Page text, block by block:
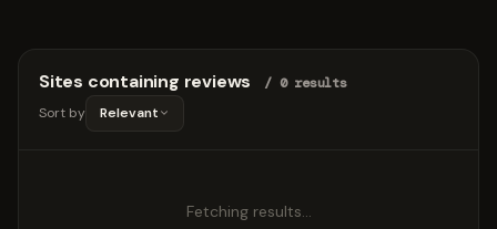
Sites containing reviews
/ 0 results
Sort by
Relevant
Fetching results…